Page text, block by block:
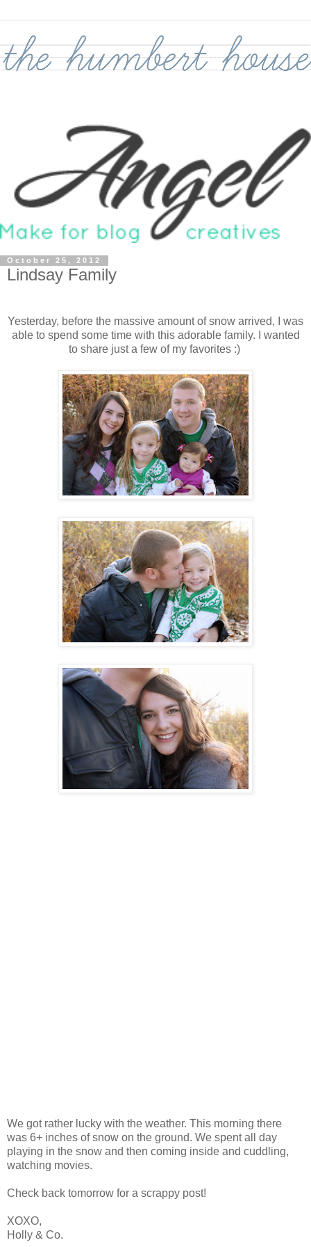
October 25, 2012
Lindsay Family
Yesterday, before the massive amount of snow arrived, I was
able to spend some time with this adorable family. I wanted
to share just a few of my favorites :)
We got rather lucky with the weather. This morning there
was 6+ inches of snow on the ground. We spent all day
playing in the snow and then coming inside and cuddling,
watching movies.
Check back tomorrow for a scrappy post!
XOXO,
Holly & Co.